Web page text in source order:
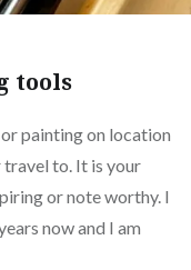
tools
painting on location
travel to. It is your
or note worthy. I
now and I am